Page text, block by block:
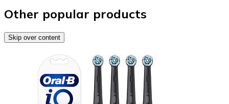
Other popular products
Skip over content